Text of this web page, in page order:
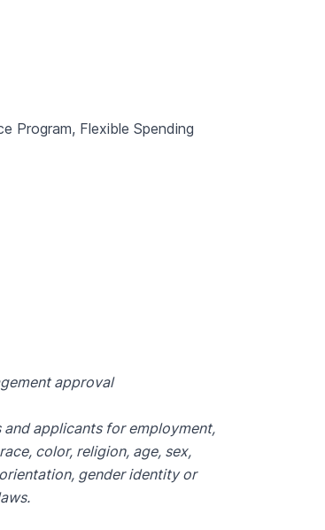
Program, Flexible Spending
approval
applicants for employment,
color, religion, age, sex,
gender identity or